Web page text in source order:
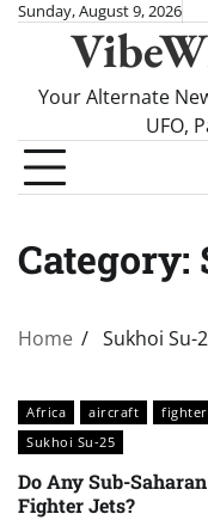
SkipSunday, August 9, 2026
Your Alternate
UFO,
Category:
Home Sukhoi Su-
Africa aircraft
Sukhoi Su-25
Do Any Sub-
Fighter Jets?